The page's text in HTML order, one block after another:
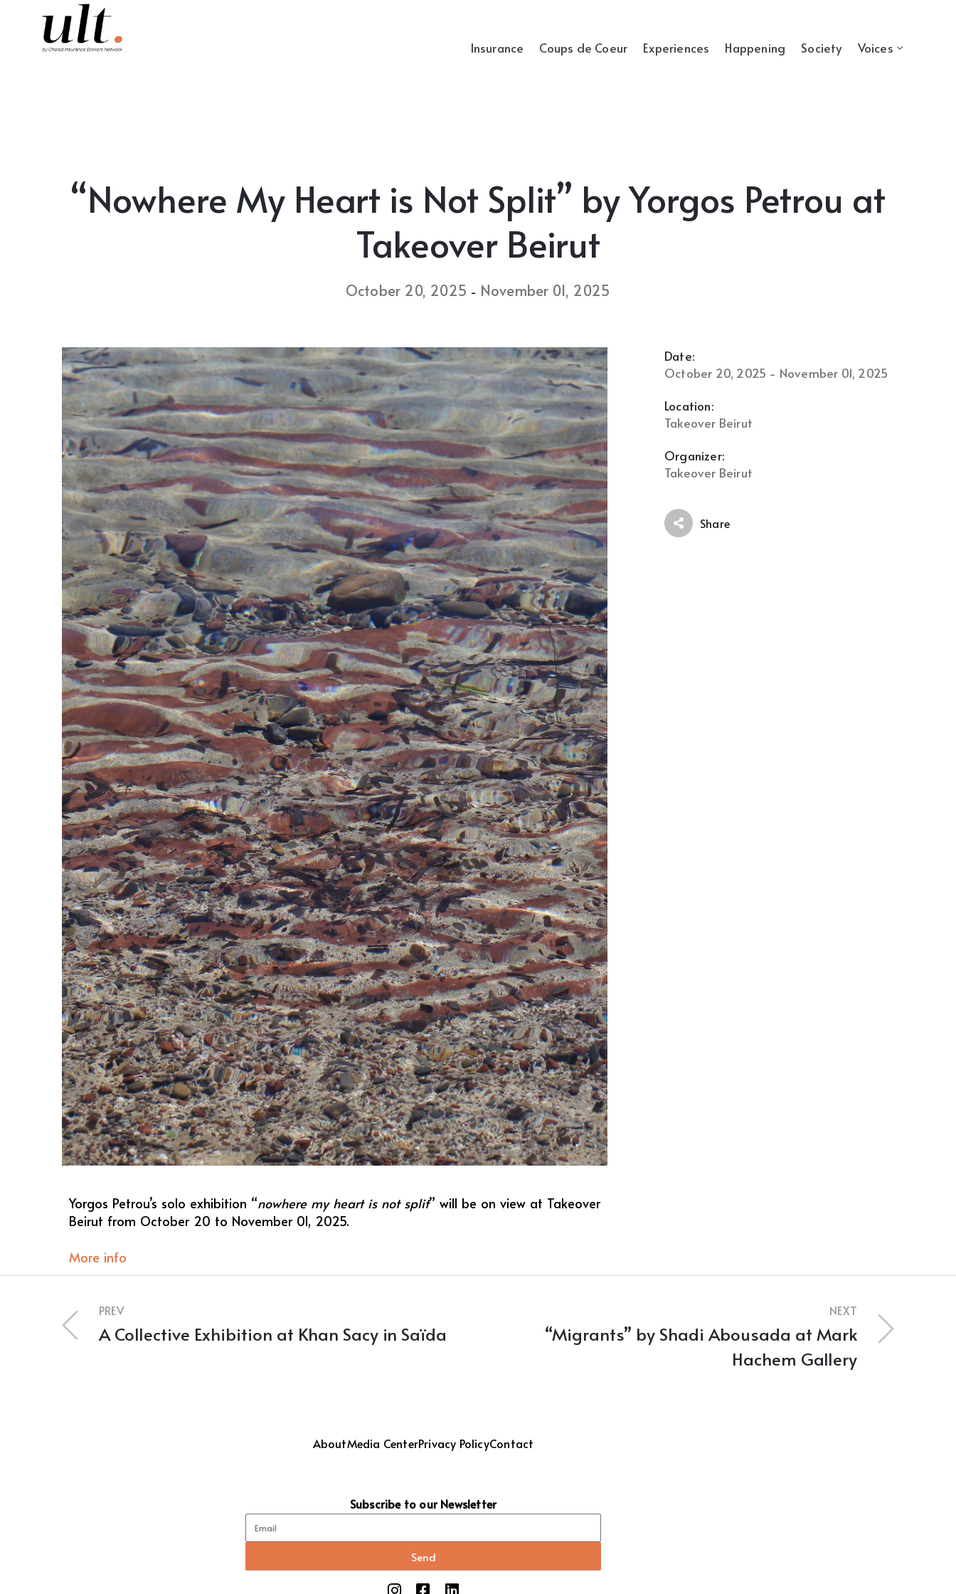
Insurance Coups de Coeur Experiences Happening Society Voices
“Nowhere My Heart is Not Split” by Yorgos Petrou at
Takeover Beirut
October 20, 2025 - November 01, 2025
Yorgos Petrou’s solo exhibition “nowhere my heart is not split” will be on view at Takeover
Beirut from October 20 to November 01, 2025.
More info
Date:
October 20, 2025 - November 01, 2025
Location:
Takeover Beirut
Organizer:
Takeover Beirut
Share
PREV
A Collective Exhibition at Khan Sacy in Saïda
NEXT
“Migrants” by Shadi Abousada at Mark
Hachem Gallery
AboutMedia CenterPrivacy PolicyContact
Subscribe to our Newsletter
Send